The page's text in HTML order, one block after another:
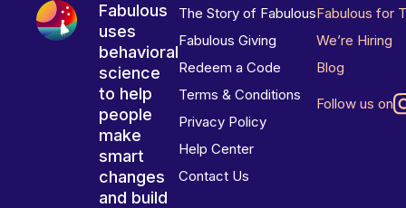
Fabulous
uses
behavioral
science
to help
people
make
smart
changes
and build
The Story of Fabulous
Fabulous Giving
Redeem a Code
Terms & Conditions
Privacy Policy
Help Center
Contact Us
Fabulous for
We’re Hiring
Blog
Follow us on